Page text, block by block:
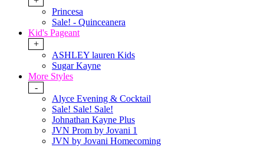
Princesa
Sale! - Quinceanera
Kid's Pageant
+
ASHLEY lauren Kids
Sugar Kayne
More Styles
-
Alyce Evening & Cocktail
Sale! Sale! Sale!
Johnathan Kayne Plus
JVN Prom by Jovani 1
JVN by Jovani Homecoming